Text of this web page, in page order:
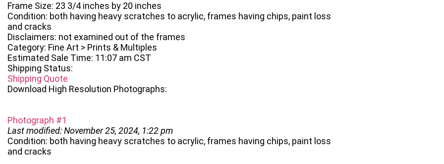
Frame Size: 23 3/4 inches by 20 inches
Condition: both having heavy scratches to acrylic, frames having chips, paint loss
and cracks
Disclaimers: not examined out of the frames
Category: Fine Art > Prints & Multiples
Estimated Sale Time: 11:07 am CST
Shipping Status:
Shipping Quote
Download High Resolution Photographs:
Photograph #1
Last modified: November 25, 2024, 1:22 pm
Condition: both having heavy scratches to acrylic, frames having chips, paint loss
and cracks